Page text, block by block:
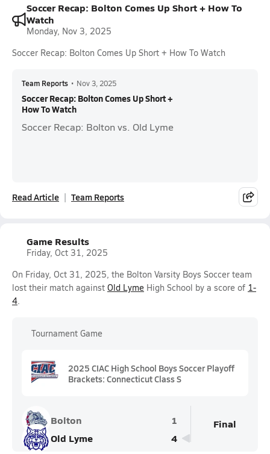
Soccer Recap: Bolton Comes Up Short + How To
Watch
Monday, Nov 3, 2025
Soccer Recap: Bolton Comes Up Short + How To Watch
Team Reports • Nov 3, 2025
Soccer Recap: Bolton Comes Up Short +
How To Watch
Soccer Recap: Bolton vs. Old Lyme
Read Article Team Reports
Game Results
Friday, Oct 31, 2025
On Friday, Oct 31, 2025, the Bolton Varsity Boys Soccer team
lost their match against Old Lyme High School by a score of 1-
4.
Tournament Game
2025 CIAC High School Boys Soccer Playoff
Brackets: Connecticut Class S
Bolton
1
Old Lyme
4
Final